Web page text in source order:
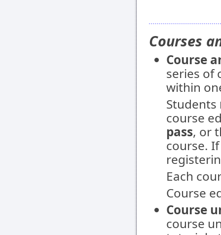
Courses
Course
series of
within
Students
course
pass, or
course.
Each
Course
Course
course